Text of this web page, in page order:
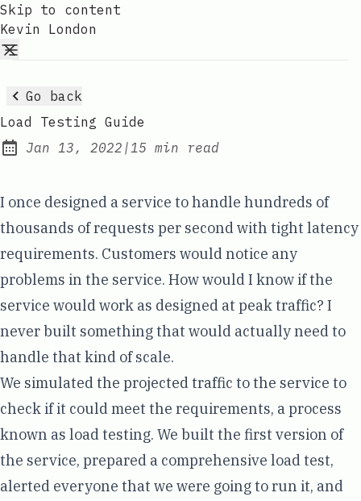
Skip to content
Kevin London
Go back
Load Testing Guide
Published:
Jan 13, 2022 | 15 min read
I once designed a service to handle hundreds of
thousands of requests per second with tight latency
requirements. Customers would notice any
problems in the service. How would I know if the
service would work as designed at peak traffic? I
never built something that would actually need to
handle that kind of scale.
We simulated the projected traffic to the service to
check if it could meet the requirements, a process
known as load testing. We built the first version of
the service, prepared a comprehensive load test,
alerted everyone that we were going to run it, and